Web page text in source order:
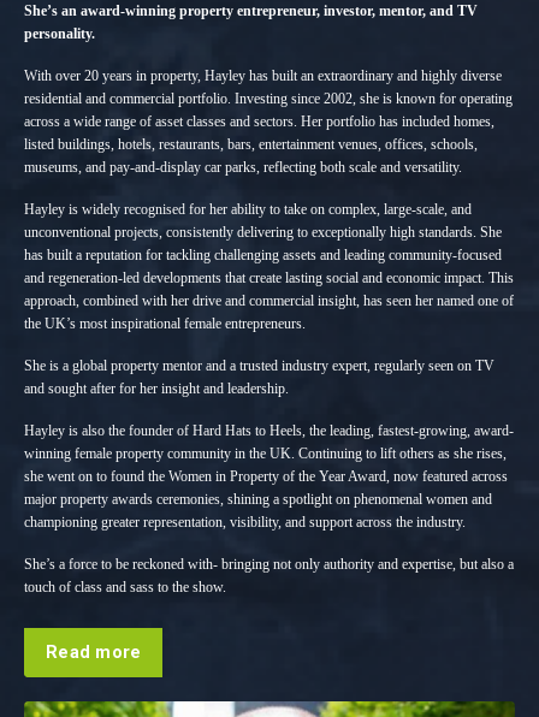
She’s an award-winning property entrepreneur, investor, mentor, and TV
personality.
With over 20 years in property, Hayley has built an extraordinary and highly diverse
residential and commercial portfolio. Investing since 2002, she is known for operating
across a wide range of asset classes and sectors. Her portfolio has included homes,
listed buildings, hotels, restaurants, bars, entertainment venues, offices, schools,
museums, and pay-and-display car parks, reflecting both scale and versatility.
Hayley is widely recognised for her ability to take on complex, large-scale, and
unconventional projects, consistently delivering to exceptionally high standards. She
has built a reputation for tackling challenging assets and leading community-focused
and regeneration-led developments that create lasting social and economic impact. This
approach, combined with her drive and commercial insight, has seen her named one of
the UK’s most inspirational female entrepreneurs.
She is a global property mentor and a trusted industry expert, regularly seen on TV
and sought after for her insight and leadership.
Hayley is also the founder of Hard Hats to Heels, the leading, fastest-growing, award-
winning female property community in the UK. Continuing to lift others as she rises,
she went on to found the Women in Property of the Year Award, now featured across
major property awards ceremonies, shining a spotlight on phenomenal women and
championing greater representation, visibility, and support across the industry.
She’s a force to be reckoned with- bringing not only authority and expertise, but also a
touch of class and sass to the show.
Read more